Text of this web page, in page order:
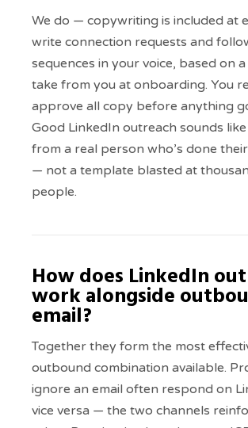
We do — copywriting is included at
write connection requests and
sequences in your voice, based on
take from you at onboarding. You
approve all copy before anything
Good LinkedIn outreach sounds
from a real person who’s done
— not a template blasted at
people.
How does LinkedIn
work alongside
email?
Together they form the most
outbound combination available.
ignore an email often respond on
vice versa — the two channels